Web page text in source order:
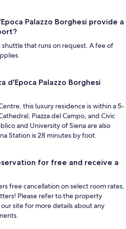
Palazzo Borghesi provide a
shuttle that runs on request. A fee of
d'Epoca Palazzo Borghesi
this luxury residence is within a 5-
Piazza del Campo, and Civic
and University of Siena are also
Station is 28 minutes by foot.
for free and receive a
free cancellation on select room rates,
Please refer to the property
site for more details about any